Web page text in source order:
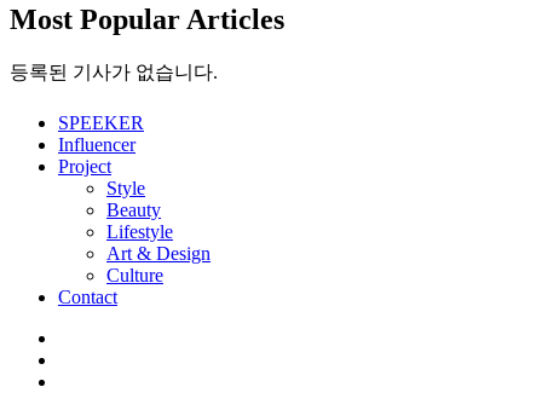
Most Popular Articles
등록된 기사가 없습니다.
SPEEKER
Influencer
Project
Style
Beauty
Lifestyle
Art & Design
Culture
Contact